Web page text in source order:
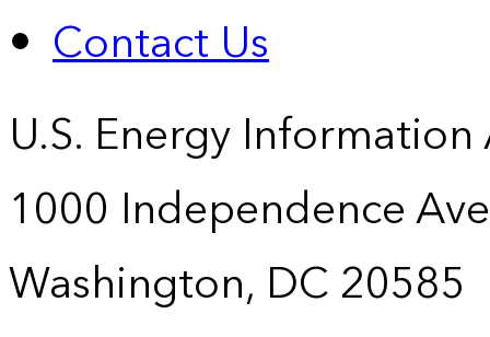
Contact Us
U.S. Energy
1000 Independence
Washington, DC 20585